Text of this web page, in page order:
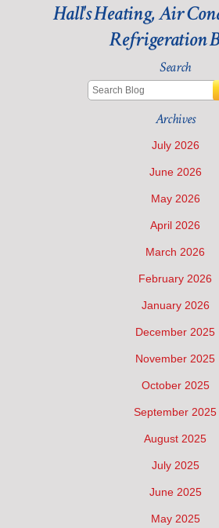
Hall's Heating, Air
Refrigeration
Search
Archives
July 2026
June 2026
May 2026
April 2026
March 2026
February 2026
January 2026
December 2025
November 2025
October 2025
September 2025
August 2025
July 2025
June 2025
May 2025